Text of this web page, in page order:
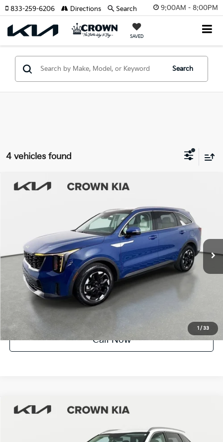
9:00AM - 8:00PM
SAVED
833-259-6206 Directions Search
Search
4 vehicles found
1 / 33
2025Kia SorentoS
Stock:837488AModel:7AC3235
Factory Certified 10,636 mi Ext. Int.
$28,719
YOUR PURCHASE PRICE
UNLOCK INSTANT PRICE
Call Now
Compare Vehicle
2025Kia SorentoS $29,385
YOUR PURCHASE PRICE
Compare Vehicle